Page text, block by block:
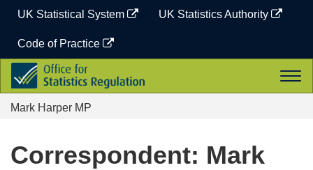
content
UK Statistical System UK Statistics Authority
Code of Practice
Office
for
Statistics
Regulation
Mark Harper MP
Correspondent: Mark